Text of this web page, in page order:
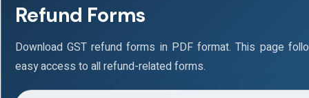
Refund Forms
Download GST refund forms in PDF format. This page
easy access to all refund-related forms.